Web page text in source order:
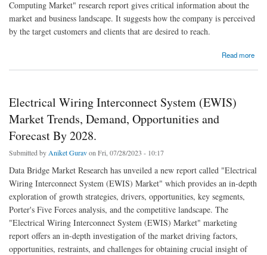
Computing Market" research report gives critical information about the
market and business landscape. It suggests how the company is perceived
by the target customers and clients that are desired to reach.
Read more
Electrical Wiring Interconnect System (EWIS)
Market Trends, Demand, Opportunities and
Forecast By 2028.
Submitted by Aniket Guravon Fri, 07/28/2023 - 10:17
Data Bridge Market Research has unveiled a new report called "Electrical
Wiring Interconnect System (EWIS) Market" which provides an in-depth
exploration of growth strategies, drivers, opportunities, key segments,
Porter's Five Forces analysis, and the competitive landscape. The
"Electrical Wiring Interconnect System (EWIS) Market" marketing
report offers an in-depth investigation of the market driving factors,
opportunities, restraints, and challenges for obtaining crucial insight of